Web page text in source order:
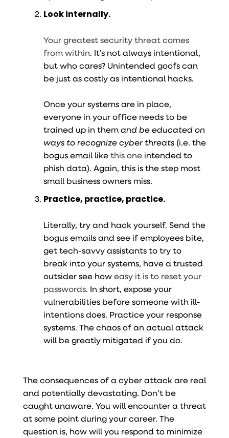
Look internally.
Your greatest security threat comes
from within. It’s not always intentional,
but who cares? Unintended goofs can
be just as costly as intentional hacks.
Once your systems are in place,
everyone in your office needs to be
trained up in themand be educated on
ways to recognize cyber threats (i.e. the
bogus email likethis oneintended to
phish data). Again, this is the step most
small business owners miss.
Practice, practice, practice.
Literally, try and hack yourself. Send the
bogus emails and see if employees bite,
get tech-savvy assistants to try to
break into your systems, have a trusted
outsider see howeasy it is to reset your
passwords. In short, expose your
vulnerabilities before someone with ill-
intentions does. Practice your response
systems. The chaos of an actual attack
will be greatly mitigated if you do.
The consequences of a cyber attack are real
and potentially devastating. Don’t be
caught unaware. You will encounter a threat
at some point during your career. The
question is, how will you respond to minimize